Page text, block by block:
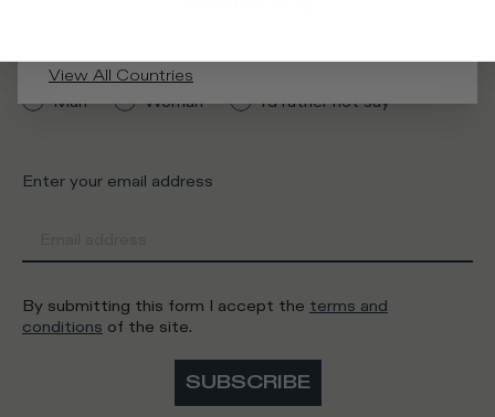
What category are you interested in?
Man
Woman I'd rather not say
Enter your email address
By submitting this form I accept the terms and
conditions of the site.
SUBSCRIBE
View All Countries